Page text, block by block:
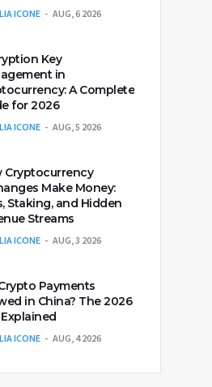
ICONE AUG, 6 2026
Key
in
A Complete
for 2026
ICONE AUG, 5 2026
Cryptocurrency
Make Money:
Staking, and Hidden
Streams
ICONE AUG, 3 2026
Payments
in China? The 2026
ICONE AUG, 4 2026